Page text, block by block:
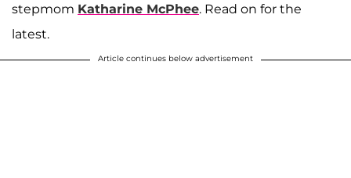
stepmom Katharine McPhee. Read on for the
latest.
Article continues below advertisement